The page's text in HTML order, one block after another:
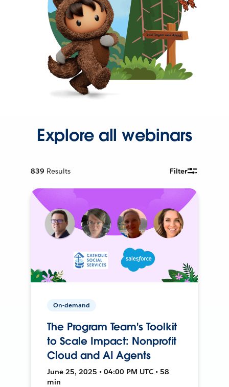
Explore all webinars
839 Results Filter
On-demand
The Program Team's Toolkit
to Scale Impact: Nonprofit
Cloud and AI Agents
June 25, 2025 • 04:00 PM UTC • 58
min